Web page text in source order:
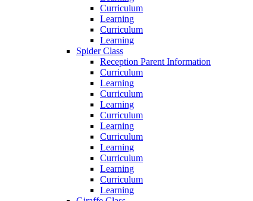
Curriculum
Learning
Curriculum
Learning
Spider Class
Reception Parent Information
Curriculum
Learning
Curriculum
Learning
Curriculum
Learning
Curriculum
Learning
Curriculum
Learning
Curriculum
Learning